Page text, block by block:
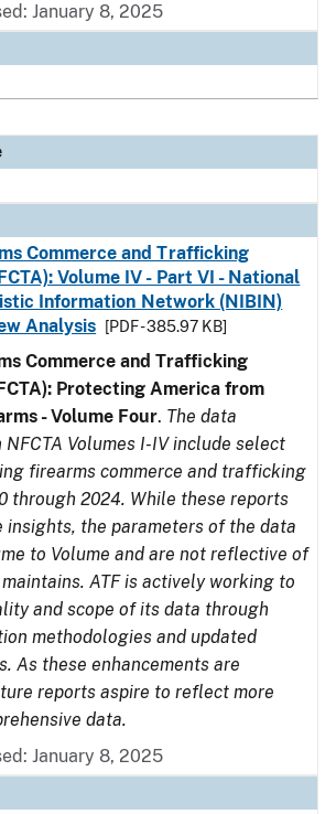
January 8, 2025
Commerce and Trafficking
Volume IV - Part VI - National
Information Network (NIBIN)
Analysis
[PDF - 385.97 KB]
Commerce and Trafficking
Protecting America from
- Volume Four. The data
Volumes I-IV include select
firearms commerce and trafficking
through 2024. While these reports
insights, the parameters of the data
to Volume and are not reflective of
ATF is actively working to
and scope of its data through
methodologies and updated
As these enhancements are
reports aspire to reflect more
data.
January 8, 2025